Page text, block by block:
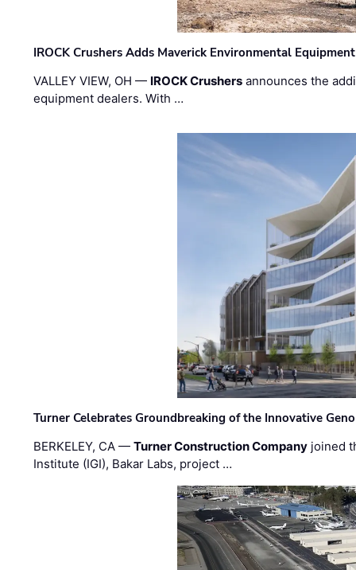
IROCK Crushers Adds Maverick Environmental
VALLEY VIEW, OH — IROCK Crushers announces the
equipment dealers. With …
Turner Celebrates Groundbreaking of the Innovative
BERKELEY, CA —Turner Construction Company joined
Institute (IGI), Bakar Labs, project …